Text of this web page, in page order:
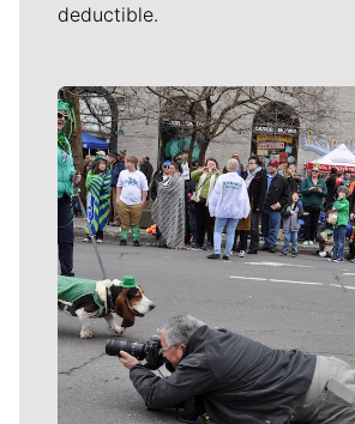
deductible.
Meet Our Journalists